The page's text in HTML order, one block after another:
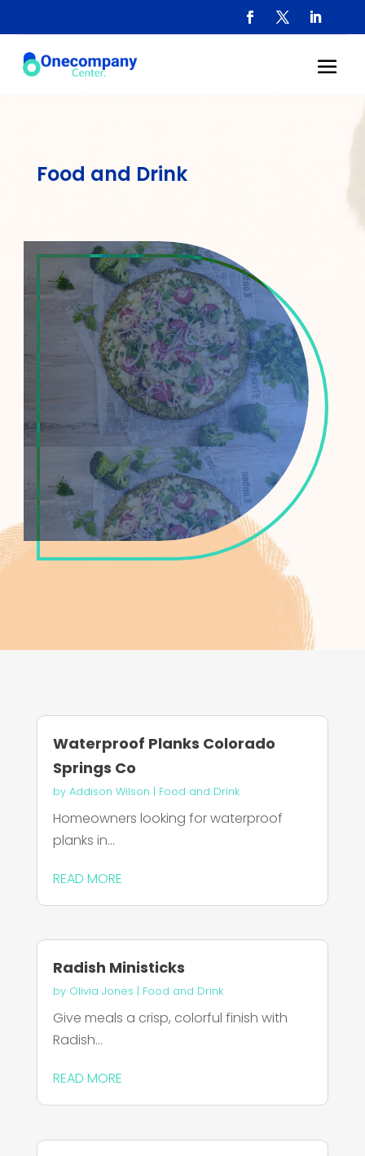
Food and Drink
Waterproof Planks Colorado
Springs Co
by Addison Wilson | Food and Drink
Homeowners looking for waterproof
planks in...
READ MORE
Radish Ministicks
by Olivia Jones | Food and Drink
Give meals a crisp, colorful finish with
Radish...
READ MORE